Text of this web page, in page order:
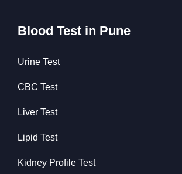
Blood Test in Pune
Urine Test
CBC Test
Liver Test
Lipid Test
Kidney Profile Test